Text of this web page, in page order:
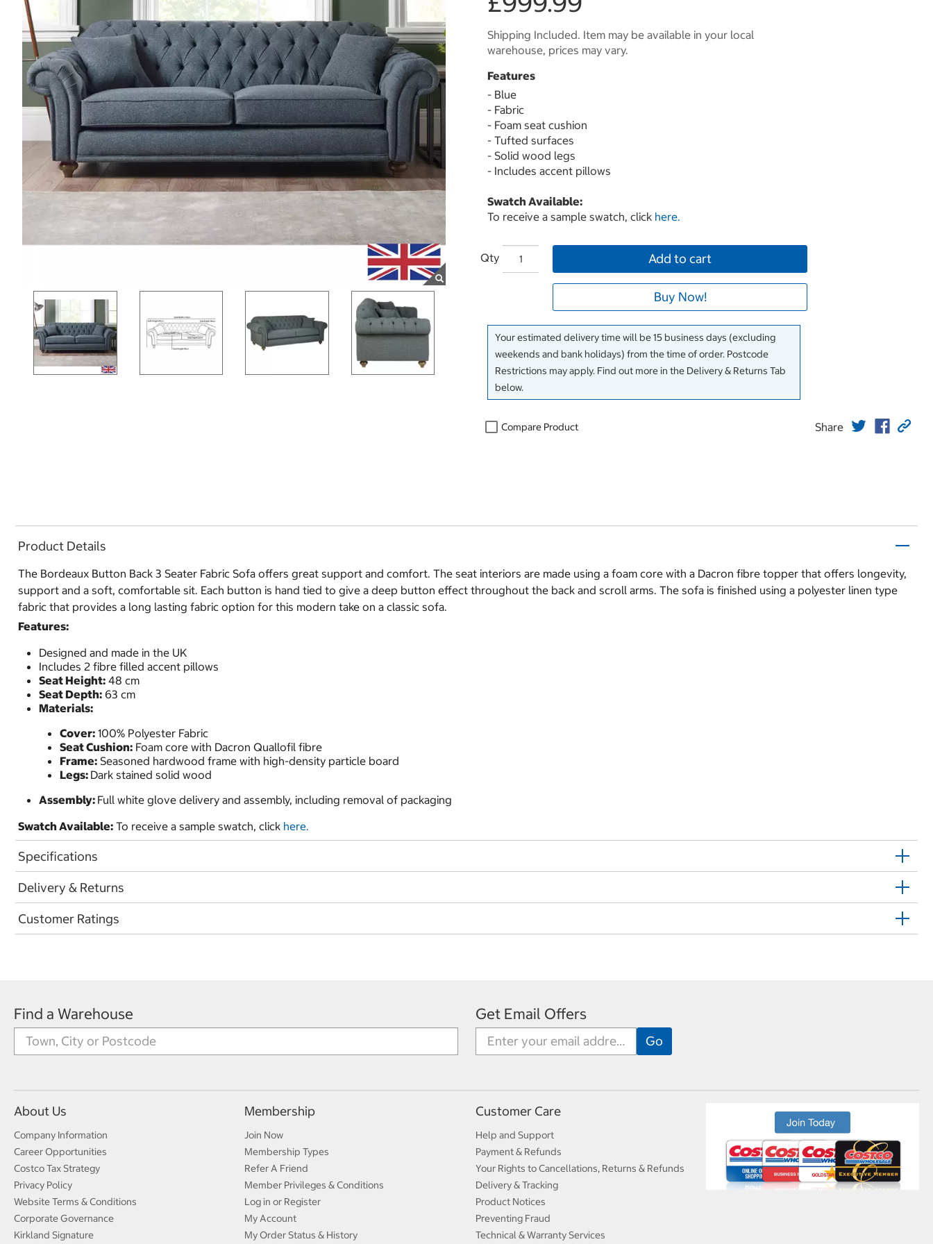
Shipping Included. Item may be available in your local
warehouse, prices may vary.
Features
- Blue
- Fabric
- Foam seat cushion
- Tufted surfaces
- Solid wood legs
- Includes accent pillows
Swatch Available:
To receive a sample swatch, click here.
Qty Add to cart
Buy Now!
Your estimated delivery time will be 15 business days (excluding
weekends and bank holidays) from the time of order. Postcode
Restrictions may apply. Find out more in the Delivery & Returns Tab
below.
Compare Product Share
Product Details
The Bordeaux Button Back 3 Seater Fabric Sofa offers great support and comfort. The seat interiors are made using a foam core with a Dacron fibre topper that offers longevity,
support and a soft, comfortable sit. Each button is hand tied to give a deep button effect throughout the back and scroll arms. The sofa is finished using a polyester linen type
fabric that provides a long lasting fabric option for this modern take on a classic sofa.
Features:
Designed and made in the UK
Includes 2 fibre filled accent pillows
Seat Height: 48 cm
Seat Depth: 63 cm
Materials:
Cover: 100% Polyester Fabric
Seat Cushion: Foam core with Dacron Quallofil fibre
Frame: Seasoned hardwood frame with high-density particle board
Legs: Dark stained solid wood
Assembly: Full white glove delivery and assembly, including removal of packaging
Swatch Available: To receive a sample swatch, click here.
Specifications
Delivery & Returns
Customer Ratings
Find a Warehouse Get Email Offers
About Us
Company Information
Career Opportunities
Costco Tax Strategy
Privacy Policy
Website Terms & Conditions
Corporate Governance
Kirkland Signature
Membership
Join Now
Membership Types
Refer A Friend
Member Privileges & Conditions
Log in or Register
My Account
My Order Status & History
Customer Care
Help and Support
Payment & Refunds
Your Rights to Cancellations, Returns & Refunds
Delivery & Tracking
Product Notices
Preventing Fraud
Technical & Warranty Services